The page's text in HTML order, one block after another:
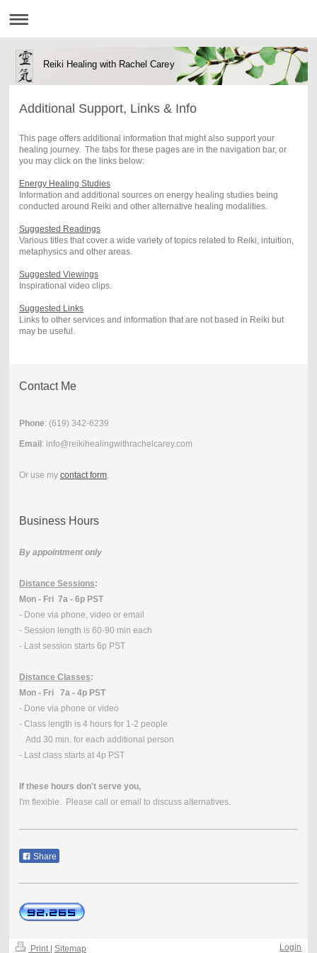
Reiki Healing with Rachel Carey
Additional Support, Links & Info
This page offers additional information that might also support your
healing journey. The tabs for these pages are in the navigation bar, or
you may click on the links below:
Energy Healing Studies
Information and additional sources on energy healing studies being
conducted around Reiki and other alternative healing modalities.
Suggested Readings
Various titles that cover a wide variety of topics related to Reiki, intuition,
metaphysics and other areas.
Suggested Viewings
Inspirational video clips.
Suggested Links
Links to other services and information that are not based in Reiki but
may be useful.
Contact Me
Phone: (619) 342-6239
Email: info@reikihealingwithrachelcarey.com
Or use my contact form.
Business Hours
By appointment only
Distance Sessions:
Mon - Fri 7a - 6p PST
- Done via phone, video or email
- Session length is 60-90 min each
- Last session starts 6p PST
Distance Classes:
Mon - Fri 7a - 4p PST
- Done via phone or video
- Class length is 4 hours for 1-2 people
Add 30 min. for each additional person
- Last class starts at 4p PST
If these hours don't serve you,
I'm flexible. Please call or email to discuss alternatives.
Share
Print Sitemap Login